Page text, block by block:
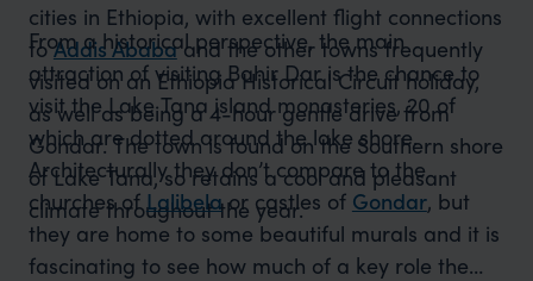
cities in Ethiopia, with excellent flight connections
toAddis Ababaand the other towns frequently
visited on an Ethiopia Historical Circuit holiday,
as well as being a 4-hour gentle drive from
Gondar. The town is found on the Southern shore
of Lake Tana, so retains a cool and pleasant
climate throughout the year.
From a historical perspective, the main
attraction of visiting Bahir Dar is the chance to
visit the Lake Tana island monasteries, 20 of
which are dotted around the lake shore.
Architecturally they don’t compare to the
churches ofLalibelaor castles of Gondar, but
they are home to some beautiful murals and it is
fascinating to see how much of a key role the